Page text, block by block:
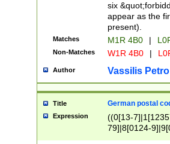
six
appear as the
present).
Matches M1R 4B0 |
Non-Matches W1R 4B0 |
Author Vassilis
Title German postal
Expression
((0[13-
79]|8[0124-
9]|11[5-